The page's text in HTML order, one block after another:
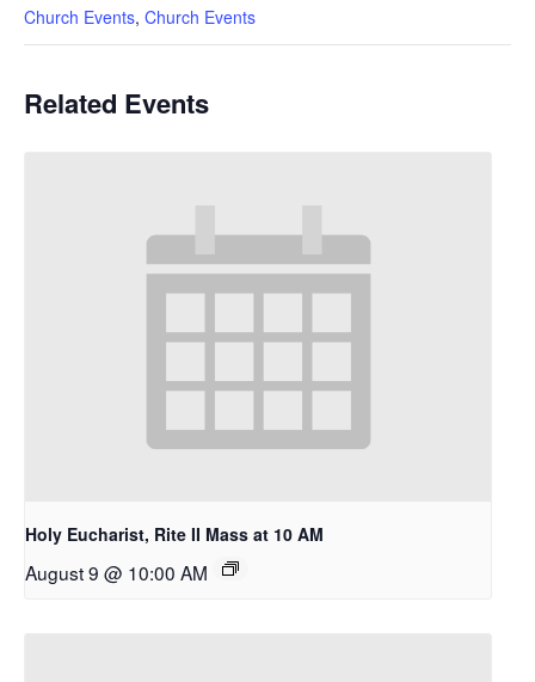
A Place To Be
Church Events, Church Events
Related Events
Holy Eucharist, Rite II Mass at 10 AM
August 9 @ 10:00 AM